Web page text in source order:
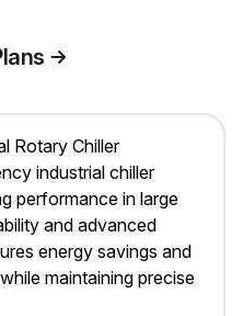
Rotary Chiller
industrial chiller
performance in large
and advanced
energy savings and
maintaining precise